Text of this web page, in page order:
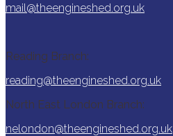
mail@theengineshed.org.uk
Reading Branch:
reading@theengineshed.org.uk
North East London Branch:
nelondon@theengineshed.org.uk